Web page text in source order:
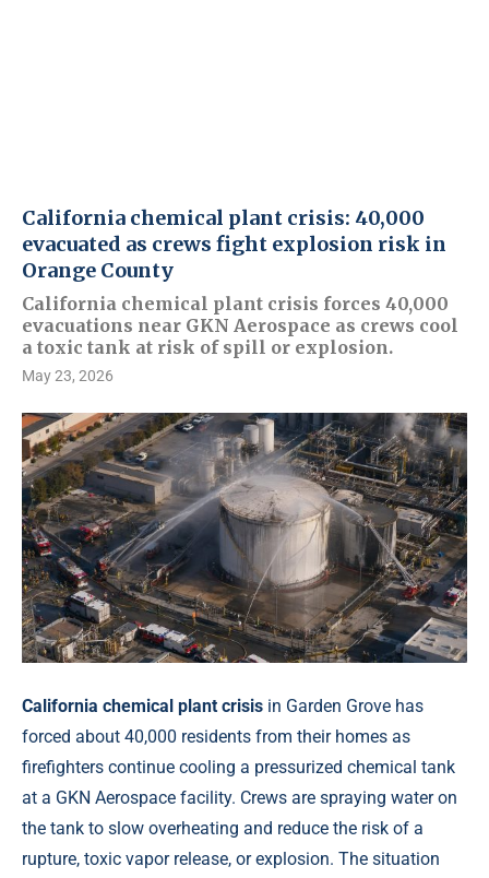
California chemical plant crisis: 40,000
evacuated as crews fight explosion risk in
Orange County
California chemical plant crisis forces 40,000
evacuations near GKN Aerospace as crews cool
a toxic tank at risk of spill or explosion.
May 23, 2026
California chemical plant crisis in Garden Grove has
forced about 40,000 residents from their homes as
firefighters continue cooling a pressurized chemical tank
at a GKN Aerospace facility. Crews are spraying water on
the tank to slow overheating and reduce the risk of a
rupture, toxic vapor release, or explosion. The situation